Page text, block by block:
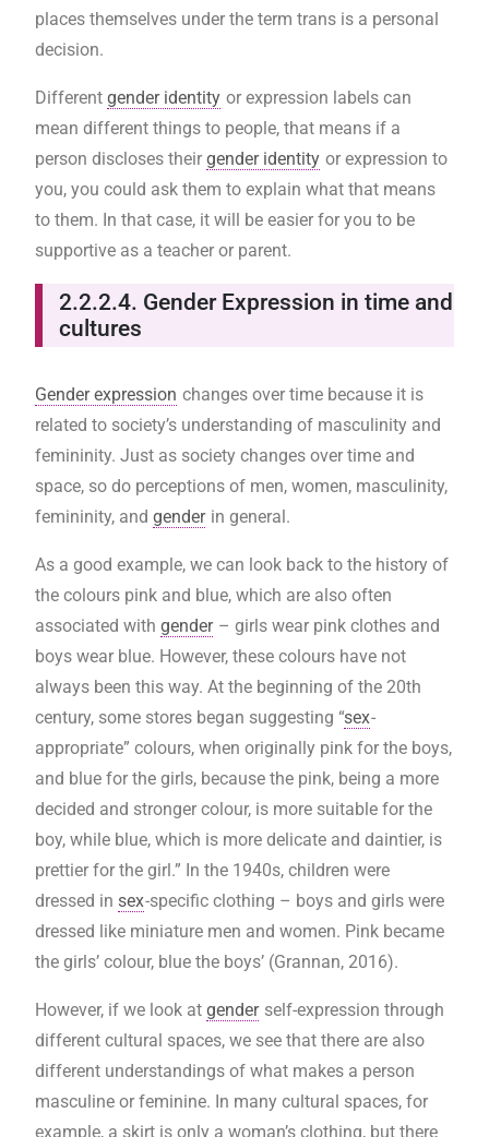
places themselves under the term trans is a personal
decision.
Different gender identity or expression labels can
mean different things to people, that means if a
person discloses their gender identity or expression to
you, you could ask them to explain what that means
to them. In that case, it will be easier for you to be
supportive as a teacher or parent.
2.2.2.4. Gender Expression in time and
cultures
Gender expression changes over time because it is
related to society’s understanding of masculinity and
femininity. Just as society changes over time and
space, so do perceptions of men, women, masculinity,
femininity, and gender in general.
As a good example, we can look back to the history of
the colours pink and blue, which are also often
associated with gender – girls wear pink clothes and
boys wear blue. However, these colours have not
always been this way. At the beginning of the 20th
century, some stores began suggesting “sex-
appropriate” colours, when originally pink for the boys,
and blue for the girls, because the pink, being a more
decided and stronger colour, is more suitable for the
boy, while blue, which is more delicate and daintier, is
prettier for the girl.” In the 1940s, children were
dressed in sex-specific clothing – boys and girls were
dressed like miniature men and women. Pink became
the girls’ colour, blue the boys’ (Grannan, 2016).
However, if we look at gender self-expression through
different cultural spaces, we see that there are also
different understandings of what makes a person
masculine or feminine. In many cultural spaces, for
example, a skirt is only a woman’s clothing, but there